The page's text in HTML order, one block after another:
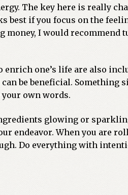
The key here is really
if you focus on the
money, I would recommend
enrich one’s life are also
be beneficial. Something
your own words.
glowing or
endeavor. When you are
Do everything with